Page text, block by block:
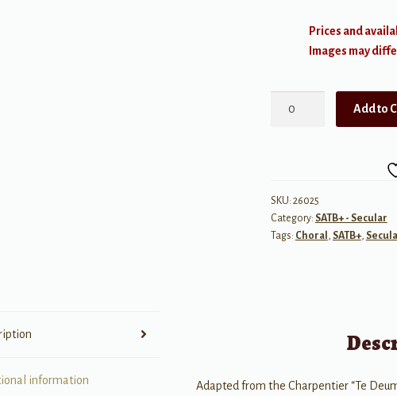
Prices and
Images may
Voices
quantity
Add to
SKU: 26025
Category: SATB+ - Secular
Tags: Choral , SATB+,
information
Adapted from the Charpentier “Te